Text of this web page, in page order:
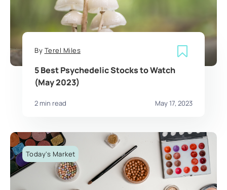
By Terel Miles
5 Best Psychedelic Stocks to Watch
(May 2023)
2 min read May 17, 2023
Today's Market